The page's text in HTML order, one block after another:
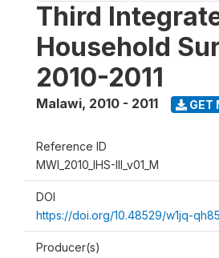
Third
Household
2010-2011
Malawi, 2010 - 2011 GET
Reference ID
MWI_2010_IHS-III_v01_M
DOI
https://doi.org/10.48529/w1jq-qh85
Producer(s)